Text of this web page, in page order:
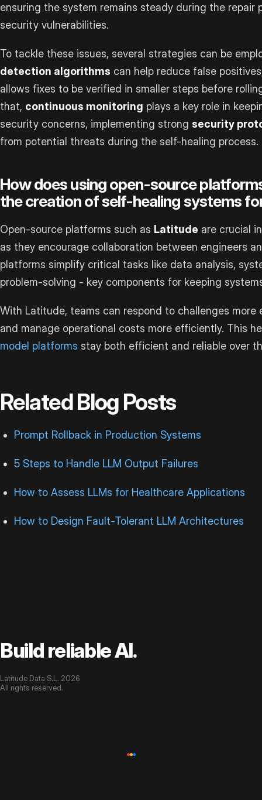
ensuring the system remains steady during the
security vulnerabilities.
To tackle these issues, several strategies can be
detection algorithms can help reduce false
allows fixes to be verified in smaller steps before
that, continuous monitoring plays a key role in
security concerns, implementing strong security
from potential threats during the self-healing process.
How does using open-source
the creation of self-healing systems
Open-source platforms such as Latitude are crucial
as they encourage collaboration between engineers
platforms simplify critical tasks like data analysis,
problem-solving - key components for keeping
With Latitude, teams can respond to challenges more
and manage operational costs more efficiently. This
model platforms stay both efficient and reliable over
Related Blog Posts
Prompt Rollback in Production Systems
5 Steps to Handle LLM Output Failures
How to Assess LLMs for Healthcare Applications
How to Design Fault-Tolerant LLM Architectures
Build reliable AI.
Latitude Data S.L. 2026
All rights reserved.